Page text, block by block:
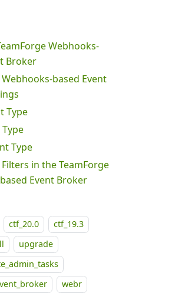
Webhooks-
Broker
based Event
Type
Type
Type
in the TeamForge
Event Broker
ctf_20.0
ctf_19.3
upgrade
webr